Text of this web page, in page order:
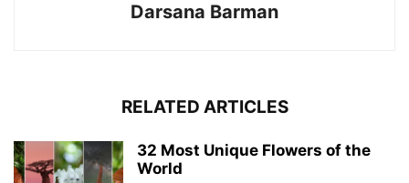
Darsana Barman
RELATED ARTICLES
32 Most Unique Flowers of the
World